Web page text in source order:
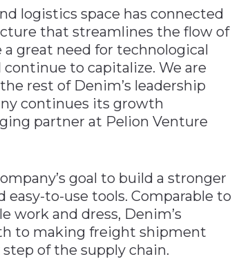
logistics space has connected
that streamlines the flow of
great need for technological
to capitalize. We are
rest of Denim’s leadership
continues its growth
partner at Pelion Venture
goal to build a stronger
to-use tools. Comparable to
work and dress, Denim’s
to making freight shipment
of the supply chain.